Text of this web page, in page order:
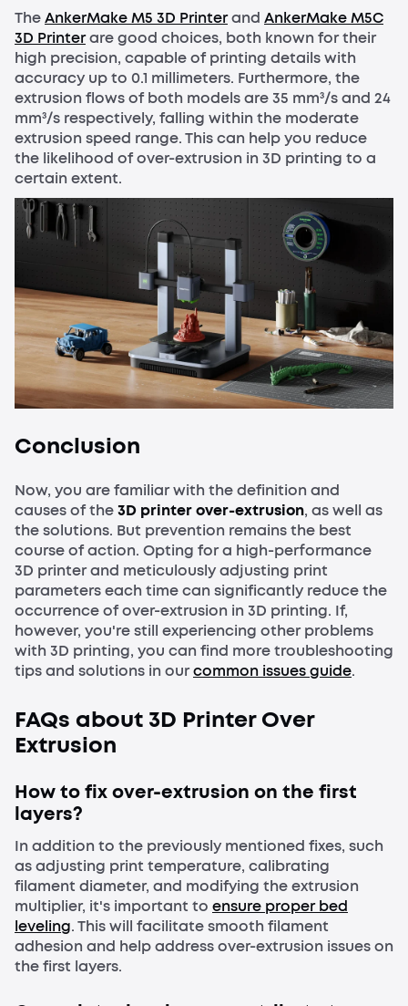
TheAnkerMake M5 3D Printerand AnkerMake M5C
3D Printerare good choices, both known for their
high precision, capable of printing details with
accuracy up to 0.1 millimeters. Furthermore, the
extrusion flows of both models are 35 mm³/s and 24
mm³/s respectively, falling within the moderate
extrusion speed range. This can help you reduce
the likelihood of over-extrusion in 3D printing to a
certain extent.
Conclusion
Now, you are familiar with the definition and
causes of the3D printerover-extrusion, as well as
the solutions. But prevention remains the best
course of action. Opting for a high-performance
3D printer and meticulously adjusting print
parameters each time can significantly reduce the
occurrence of over-extrusion in 3D printing. If,
however, you're still experiencing other problems
with 3D printing, you can find more troubleshooting
tips and solutions in ourcommon issues guide.
FAQs about 3D Printer Over
Extrusion
How to fix over-extrusion on the first
layers?
In addition to the previously mentioned fixes, such
as adjusting print temperature, calibrating
filament diameter, and modifying the extrusion
multiplier, it's important to ensure proper bed
leveling. This will facilitate smooth filament
adhesion and help address over-extrusion issues on
the first layers.